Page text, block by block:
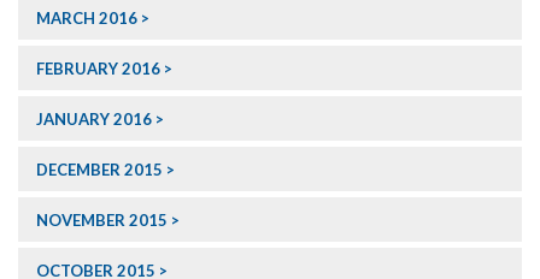
MARCH 2016
FEBRUARY 2016
JANUARY 2016
DECEMBER 2015
NOVEMBER 2015
OCTOBER 2015